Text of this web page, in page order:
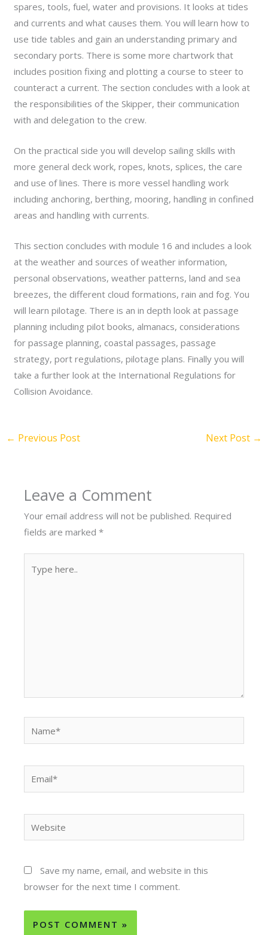
spares, tools, fuel, water and provisions. It looks at tides
and currents and what causes them. You will learn how to
use tide tables and gain an understanding primary and
secondary ports. There is some more chartwork that
includes position fixing and plotting a course to steer to
counteract a current. The section concludes with a look at
the responsibilities of the Skipper, their communication
with and delegation to the crew.
On the practical side you will develop sailing skills with
more general deck work, ropes, knots, splices, the care
and use of lines. There is more vessel handling work
including anchoring, berthing, mooring, handling in confined
areas and handling with currents.
This section concludes with module 16 and includes a look
at the weather and sources of weather information,
personal observations, weather patterns, land and sea
breezes, the different cloud formations, rain and fog. You
will learn pilotage. There is an in depth look at passage
planning including pilot books, almanacs, considerations
for passage planning, coastal passages, passage
strategy, port regulations, pilotage plans. Finally you will
take a further look at the International Regulations for
Collision Avoidance.
← Previous Post Next Post →
Leave a Comment
Your email address will not be published. Required
fields are marked*
here..
Save my name, email, and website in this
browser for the next time I comment.